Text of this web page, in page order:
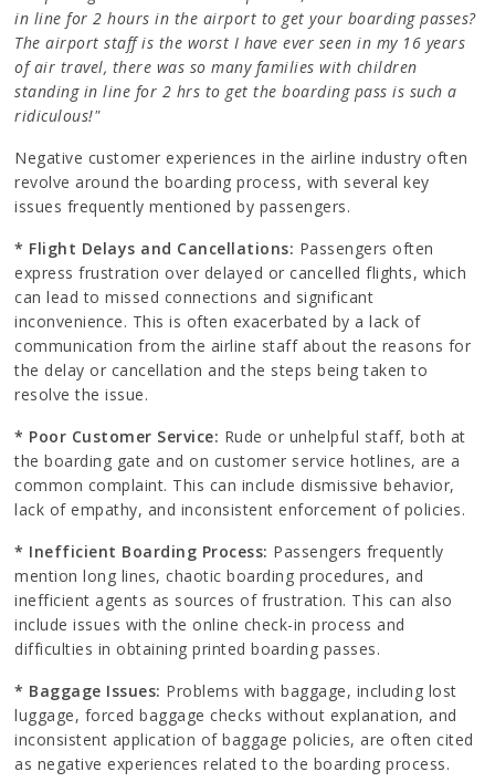
in line for 2 hours in the airport to get your boarding passes?
The airport staff is the worst I have ever seen in my 16 years
of air travel, there was so many families with children
standing in line for 2 hrs to get the boarding pass is such a
ridiculous!"
Negative customer experiences in the airline industry often
revolve around the boarding process, with several key
issues frequently mentioned by passengers.
* Flight Delays and Cancellations: Passengers often
express frustration over delayed or cancelled flights, which
can lead to missed connections and significant
inconvenience. This is often exacerbated by a lack of
communication from the airline staff about the reasons for
the delay or cancellation and the steps being taken to
resolve the issue.
* Poor Customer Service: Rude or unhelpful staff, both at
the boarding gate and on customer service hotlines, are a
common complaint. This can include dismissive behavior,
lack of empathy, and inconsistent enforcement of policies.
* Inefficient Boarding Process: Passengers frequently
mention long lines, chaotic boarding procedures, and
inefficient agents as sources of frustration. This can also
include issues with the online check-in process and
difficulties in obtaining printed boarding passes.
* Baggage Issues: Problems with baggage, including lost
luggage, forced baggage checks without explanation, and
inconsistent application of baggage policies, are often cited
as negative experiences related to the boarding process.